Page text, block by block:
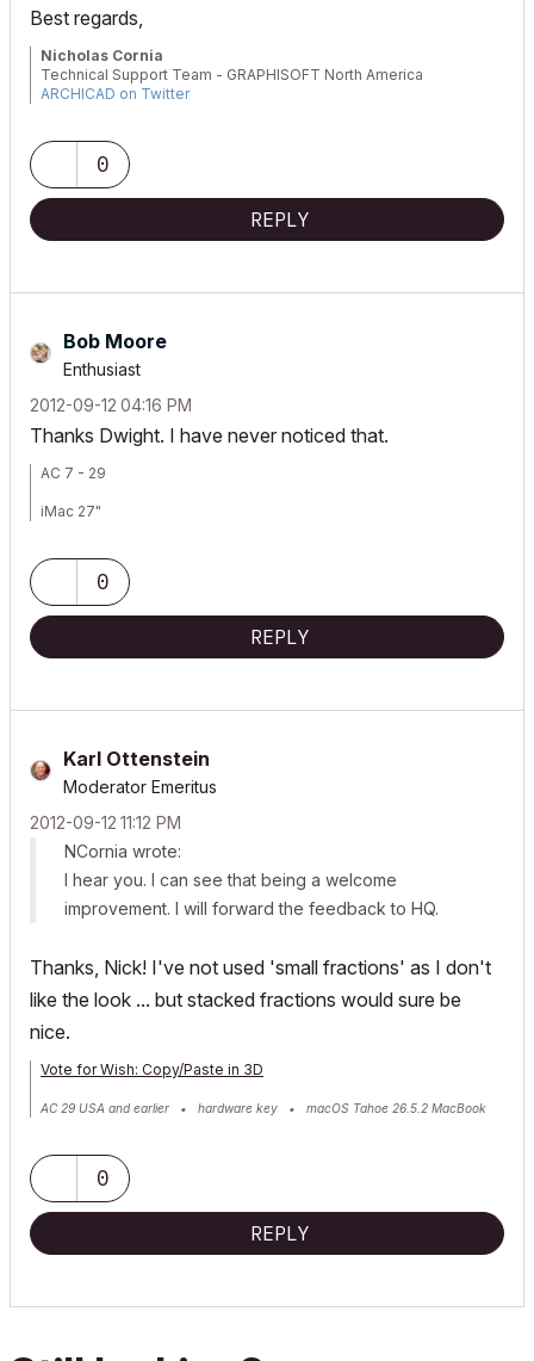
Best regards,
Nicholas Cornia
Technical Support Team - GRAPHISOFT North America
ARCHICAD on Twitter
0
REPLY
Bob Moore
Enthusiast
‎2012-09-12 04:16 PM
Thanks Dwight. I have never noticed that.
AC 7 - 29
iMac 27"
3.1 GHz 6-Core Intel Core
Radeon Pro 575X 4 GB
0
REPLY
Karl Ottenstein
Moderator Emeritus
‎2012-09-12 11:12 PM
NCornia wrote:
I hear you. I can see that being a welcome
improvement. I will forward the feedback to HQ.
Thanks, Nick! I've not used 'small fractions' as I don't
like the look ... but stacked fractions would sure be
nice.
Vote for Wish: Copy/Paste in 3D
AC 29 USA and earlier • hardware key • macOS Tahoe 26.5.2 MacBook
0
REPLY